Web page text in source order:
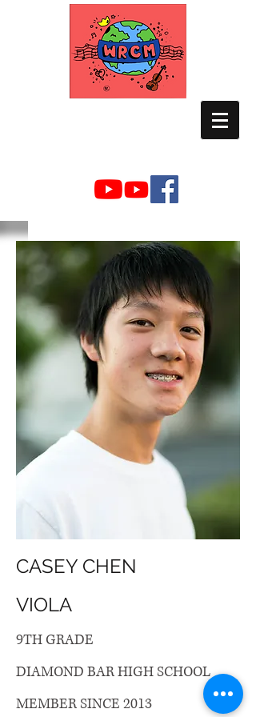
CASEY CHEN
VIOLA
9TH GRADE
DIAMOND BAR HIGH SCHOOL
MEMBER SINCE 2013